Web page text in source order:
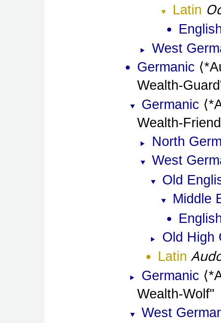
Latin
West
Germanic
Wealth-Guard
Germanic
Wealth-Friend
North
West
Old
Middle
Old High
Latin
Germanic
Wealth-Wolf
West